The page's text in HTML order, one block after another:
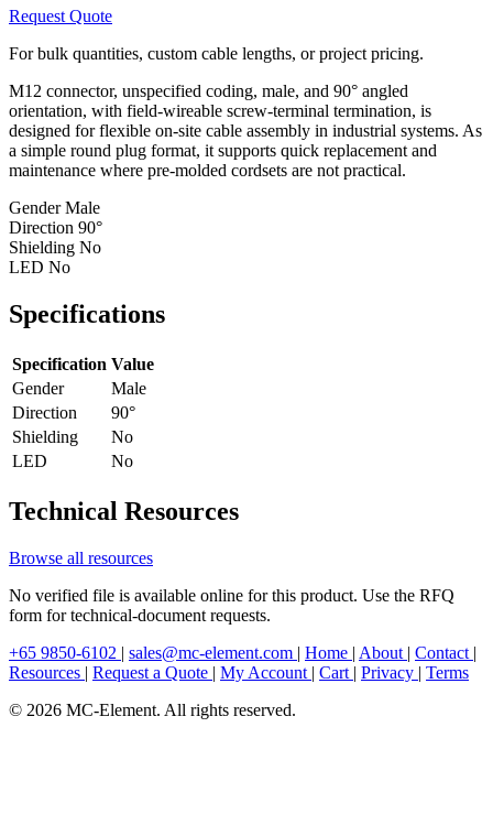
Request Quote
For bulk quantities, custom cable lengths, or project pricing.
M12 connector, unspecified coding, male, and 90° angled
orientation, with field-wireable screw-terminal termination, is
designed for flexible on-site cable assembly in industrial systems. As
a simple round plug format, it supports quick replacement and
maintenance where pre-molded cordsets are not practical.
GenderMale
Direction 90°
Shielding No
LED No
Specifications
Specification Value
Gender
Male
Direction
90°
Shielding
No
LED
No
Technical Resources
Browse all resources
No verified file is available online for this product. Use the RFQ
form for technical-document requests.
+65 9850-6102 | sales@mc-element.com | Home | About | Contact |
Resources | Request a Quote | My Account | Cart | Privacy | Terms
© 2026 MC-Element. All rights reserved.